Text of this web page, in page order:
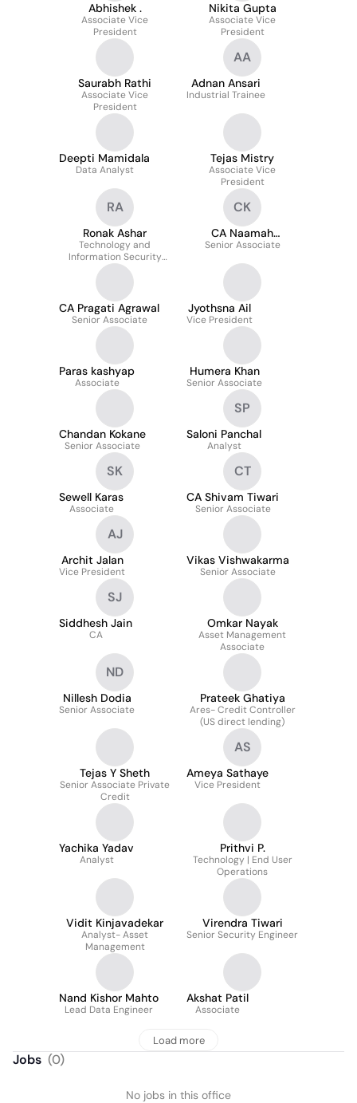
Abhishek .
Associate Vice
President
Nikita Gupta
Associate Vice
President
Saurabh Rathi
Associate Vice
President
AA
Adnan Ansari
Industrial Trainee
Deepti Mamidala
Data Analyst
Tejas Mistry
Associate Vice
President
RA
Ronak Ashar
Technology and
Information Security
Engineer
CK
CA Naamah
Kanchwala
Senior Associate
CA Pragati Agrawal
Senior Associate
Jyothsna Ail
Vice President
Paras kashyap
Associate
Humera Khan
Senior Associate
Chandan Kokane
Senior Associate
SP
Saloni Panchal
Analyst
SK
Sewell Karas
Associate
CT
CA Shivam Tiwari
Senior Associate
AJ
Archit Jalan
Vice President
Vikas Vishwakarma
Senior Associate
SJ
Siddhesh Jain
CA
Omkar Nayak
Asset Management
Associate
ND
Nillesh Dodia
Senior Associate
Prateek Ghatiya
Ares- Credit Controller
(US direct lending)
Tejas Y Sheth
Senior Associate Private
Credit
AS
Ameya Sathaye
Vice President
Yachika Yadav
Analyst
Prithvi P.
Technology | End User
Operations
Vidit Kinjavadekar
Analyst- Asset
Management
Virendra Tiwari
Senior Security Engineer
Nand Kishor Mahto
Lead Data Engineer
Akshat Patil
Associate
Load more
Jobs (0)
No jobs in this office